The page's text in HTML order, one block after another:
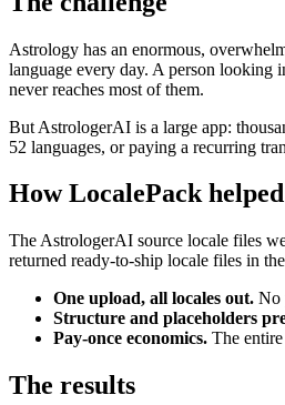
Astrology has an enormous,
language every day. A person looking
never reaches most of them.
But AstrologerAI is a large app:
52 languages, or paying a recurring
How LocalePack helped
The AstrologerAI source locale files
returned ready-to-ship locale files in
One upload, all locales out. No
Structure and placeholders
Pay-once economics. The
The results